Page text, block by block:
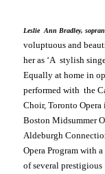
Leslie Ann Bradley,
voluptuous and
her as ‘A stylish
Equally at home in
performed with the
Choir, Toronto
Boston Midsummer
Aldeburgh
Opera Program with a
of several prestigious